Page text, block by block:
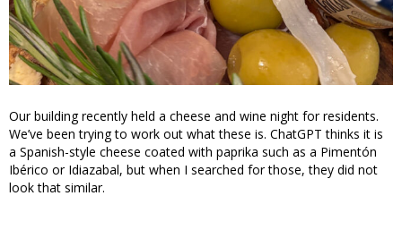
Our building recently held a cheese and wine night for residents.
We’ve been trying to work out what these is. ChatGPT thinks it is
a Spanish-style cheese coated with paprika such as a Pimentón
Ibérico or Idiazabal, but when I searched for those, they did not
look that similar.